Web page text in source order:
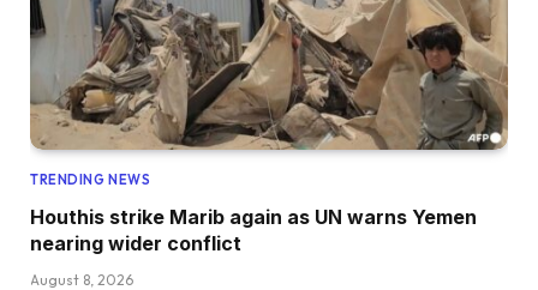
TRENDING NEWS
Houthis strike Marib again as UN warns Yemen
nearing wider conflict
August 8, 2026